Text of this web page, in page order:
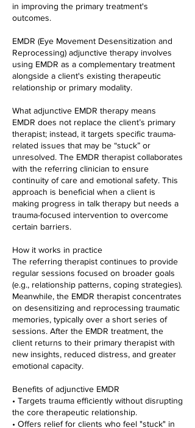
in improving the primary treatment's
outcomes.
EMDR (Eye Movement Desensitization and
Reprocessing) adjunctive therapy involves
using EMDR as a complementary treatment
alongside a client's existing therapeutic
relationship or primary modality.
What adjunctive EMDR therapy means
EMDR does not replace the client’s primary
therapist; instead, it targets specific trauma-
related issues that may be “stuck” or
unresolved. The EMDR therapist collaborates
with the referring clinician to ensure
continuity of care and emotional safety. This
approach is beneficial when a client is
making progress in talk therapy but needs a
trauma-focused intervention to overcome
certain barriers.
How it works in practice
The referring therapist continues to provide
regular sessions focused on broader goals
(e.g., relationship patterns, coping strategies).
Meanwhile, the EMDR therapist concentrates
on desensitizing and reprocessing traumatic
memories, typically over a short series of
sessions. After the EMDR treatment, the
client returns to their primary therapist with
new insights, reduced distress, and greater
emotional capacity.
Benefits of adjunctive EMDR
• Targets trauma efficiently without disrupting
the core therapeutic relationship.
• Offers relief for clients who feel "stuck" in